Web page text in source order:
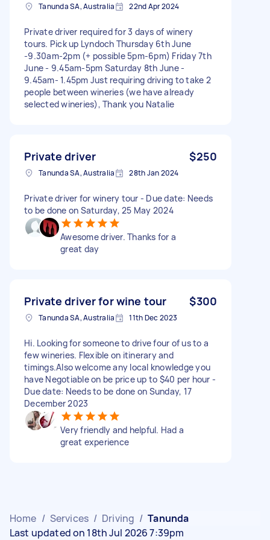
Tanunda SA, Australia 22nd Apr 2024
Private driver required for 3 days of winery
tours. Pick up Lyndoch Thursday 6th June
-9.30am-2pm (+ possible 5pm-6pm) Friday 7th
June - 9.45am-5pm Saturday 8th June -
9.45am- 1.45pm Just requiring driving to take 2
people between wineries (we have already
selected wineries), Thank you Natalie
Private driver $250
Tanunda SA, Australia 28th Jan 2024
Private driver for winery tour - Due date: Needs
to be done on Saturday, 25 May 2024
Awesome driver. Thanks for a
great day
Private driver for wine tour $300
Tanunda SA, Australia 11th Dec 2023
Hi. Looking for someone to drive four of us to a
few wineries. Flexible on itinerary and
timings.Also welcome any local knowledge you
have Negotiable on be price up to $40 per hour -
Due date: Needs to be done on Sunday, 17
December 2023
Very friendly and helpful. Had a
great experience
Home / Services / Driving / Tanunda
Last updated on 18th Jul 2026 7:39pm